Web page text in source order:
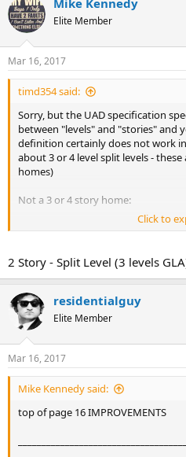
Elite Member
Mar 16, 2017
timd354 said:
Sorry, but the UAD specification
between "levels" and "stories" and
definition certainly does not work
about 3 or 4 level split levels -
homes)
Not a 3 or 4 story home:
Click to
2 Story - Split Level (3 levels
residentialguy
Elite Member
Mar 16, 2017
Mike Kennedy said:
top of page 16 IMPROVEMENTS